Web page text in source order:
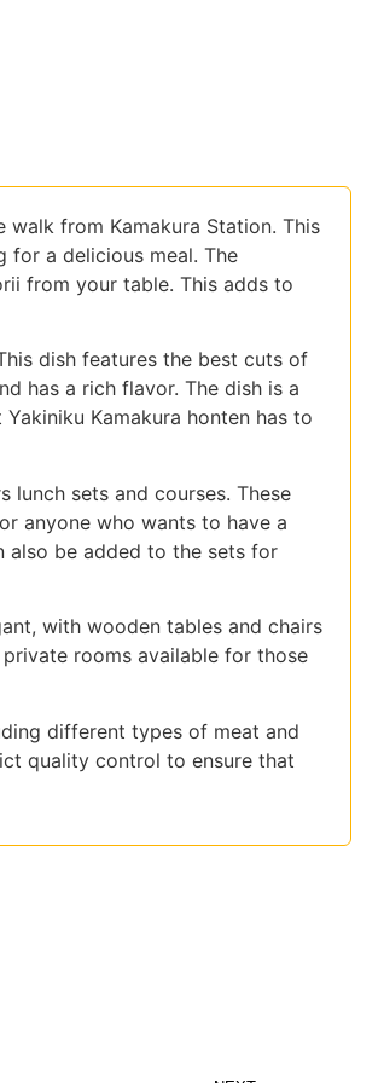
from Kamakura Station. This
a delicious meal. The
from your table. This adds to
dish features the best cuts of
has a rich flavor. The dish is a
Kamakura honten has to
lunch sets and courses. These
anyone who wants to have a
also be added to the sets for
with wooden tables and chairs
rooms available for those
different types of meat and
quality control to ensure that